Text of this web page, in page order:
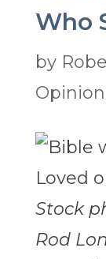
Who
by
Opinion
Stock
Rod